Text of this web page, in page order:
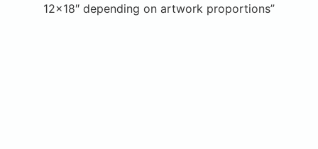
12×18″ depending on artwork proportions”